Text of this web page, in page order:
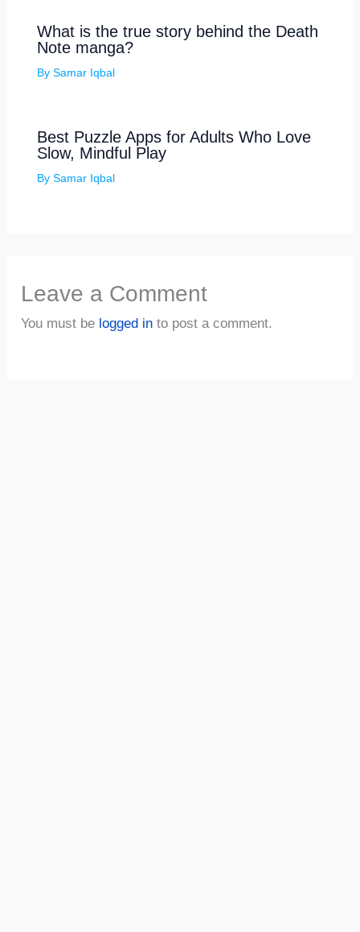
What is the true story behind the Death
Note manga?
By Samar Iqbal
Best Puzzle Apps for Adults Who Love
Slow, Mindful Play
By Samar Iqbal
Leave a Comment
You must be logged in to post a comment.